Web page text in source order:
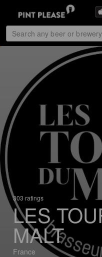
303 ratings
LES
MALT
France